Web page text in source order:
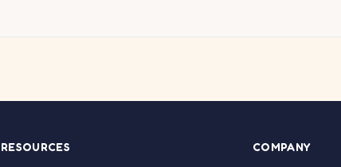
RESOURCES COMPANY